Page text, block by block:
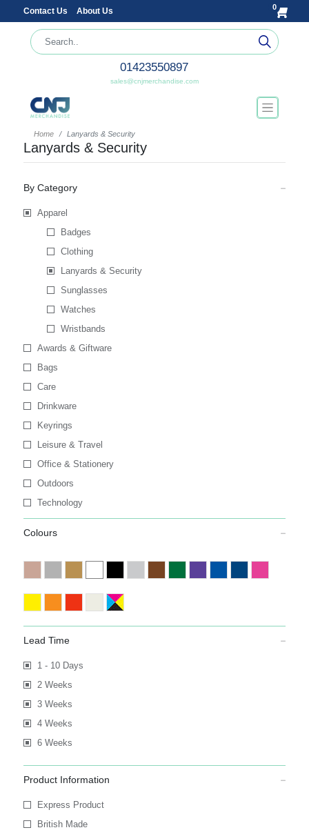
Contact Us About Us 0
01423550897
sales@cnjmerchandise.com
Home Lanyards & Security
Lanyards & Security
By Category
Apparel
Badges
Clothing
Lanyards & Security
Sunglasses
Watches
Wristbands
Awards & Giftware
Bags
Care
Drinkware
Keyrings
Leisure & Travel
Office & Stationery
Outdoors
Technology
Colours
Lead Time
1 - 10 Days
2 Weeks
3 Weeks
4 Weeks
6 Weeks
Product Information
Express Product
British Made